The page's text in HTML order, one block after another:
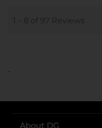
..
About DG